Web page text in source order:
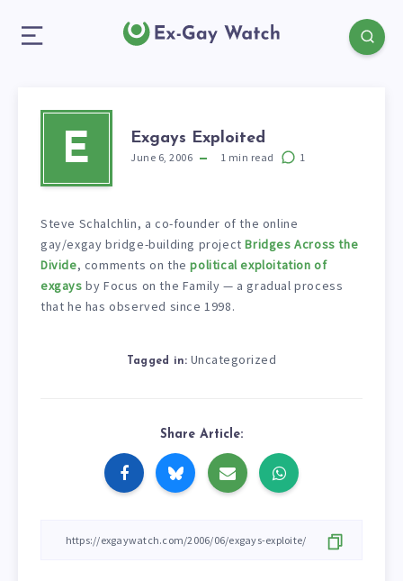
E Exgays Exploited
June 6, 2006 1 min read 1
Steve Schalchlin, a co-founder of the online
gay/exgay bridge-building projectBridges Across the
Divide, comments on thepolitical exploitation of
exgays by Focus on the Family — a gradual process
that he has observed since 1998.
Tagged in: Uncategorized
Share Article: